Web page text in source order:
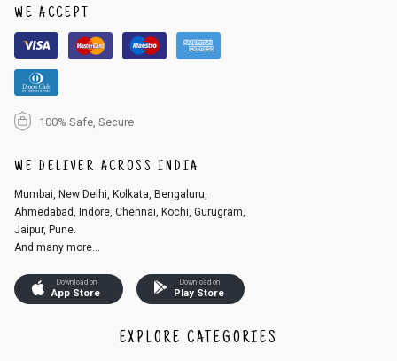
WE ACCEPT
100% Safe, Secure
WE DELIVER ACROSS INDIA
Mumbai, New Delhi, Kolkata, Bengaluru,
Ahmedabad, Indore, Chennai, Kochi, Gurugram,
Jaipur, Pune.
And many more...
Download on
App Store
Download on
Play Store
EXPLORE CATEGORIES